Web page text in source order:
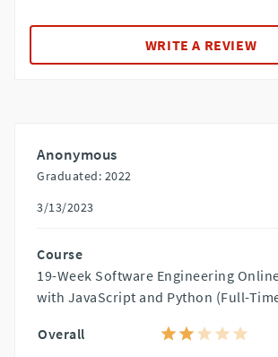
WRITE A REVIEW
Anonymous
Graduated: 2022
3/13/2023
Course
19-Week Software Engineering
with JavaScript and Python (Full-
Overall